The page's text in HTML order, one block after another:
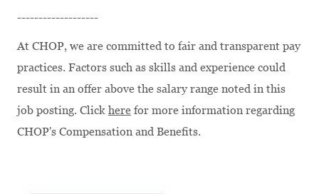
-------------------
At CHOP, we are committed to fair and transparent pay
practices. Factors such as skills and experience could
result in an offer above the salary range noted in this
job posting. Click here for more information regarding
CHOP's Compensation and Benefits.